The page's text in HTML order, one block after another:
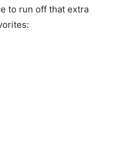
to run off that extra